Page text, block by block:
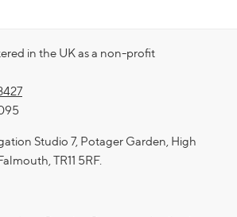
in the UK as a non-profit
Studio 7, Potager Garden, High
TR11 5RF.